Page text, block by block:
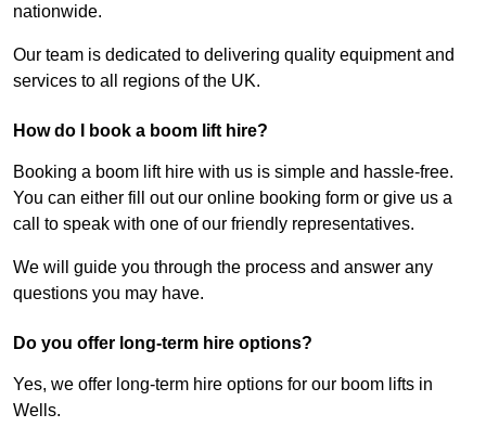
nationwide.
Our team is dedicated to delivering quality equipment and
services to all regions of the UK.
How do I book a boom lift hire?
Booking a boom lift hire with us is simple and hassle-free.
You can either fill out our online booking form or give us a
call to speak with one of our friendly representatives.
We will guide you through the process and answer any
questions you may have.
Do you offer long-term hire options?
Yes, we offer long-term hire options for our boom lifts in
Wells.